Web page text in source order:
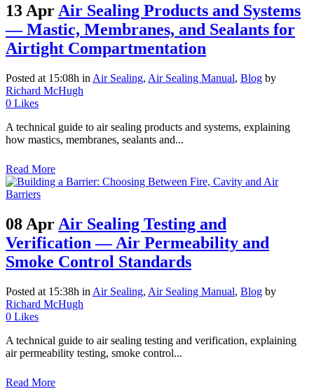
13 Apr Air Sealing Products and Systems
— Mastic, Membranes, and Sealants for
Airtight Compartmentation
Posted at 15:08h in Air Sealing, Air Sealing Manual, Blog by
Richard McHugh
0 Likes
A technical guide to air sealing products and systems, explaining
how mastics, membranes, sealants and...
Read More
08 Apr Air Sealing Testing and
Verification — Air Permeability and
Smoke Control Standards
Posted at 15:38h in Air Sealing, Air Sealing Manual, Blog by
Richard McHugh
0 Likes
A technical guide to air sealing testing and verification, explaining
air permeability testing, smoke control...
Read More